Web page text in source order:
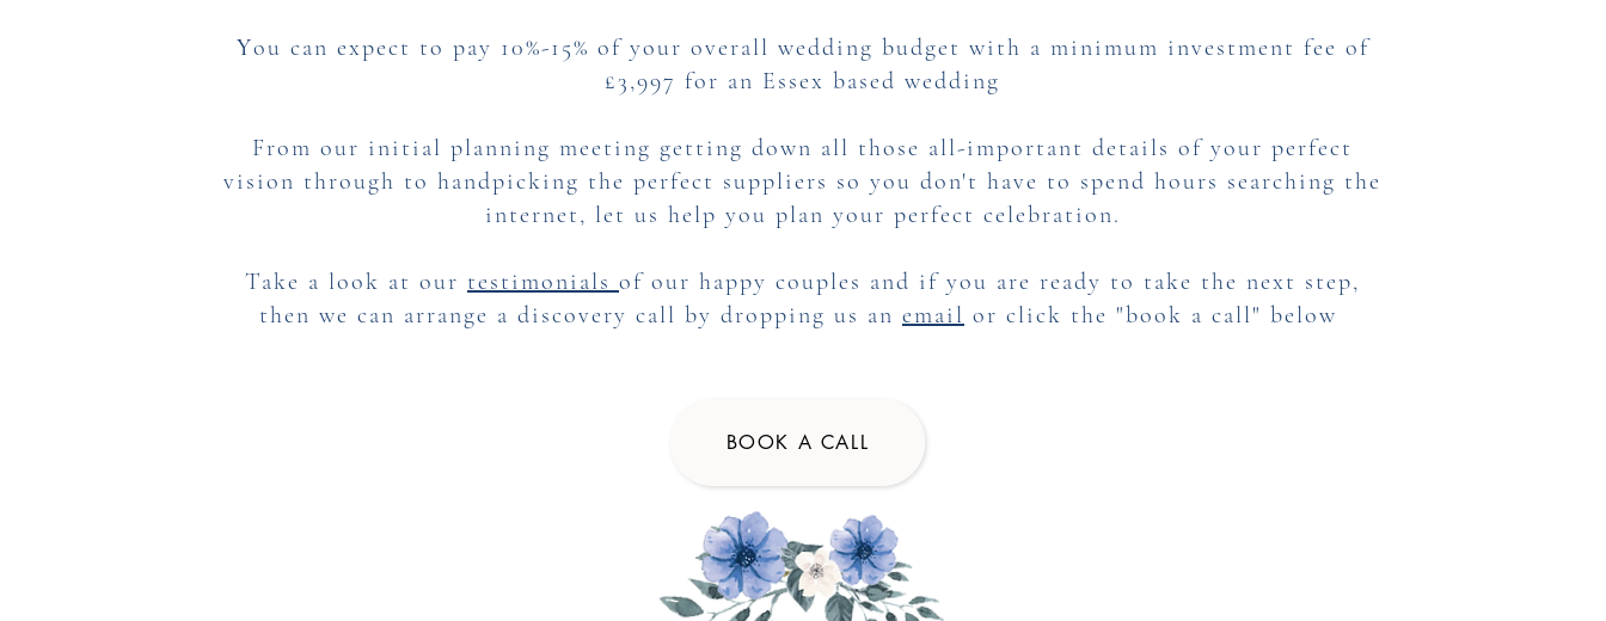
You can expect to pay 10%-15% of your overall wedding budget with a minimum investment fee of
£3,997 for an Essex based wedding
From our initial planning meeting getting down all those all-important details of your perfect
vision through to handpicking the perfect suppliers so you don't have to spend hours searching the
internet, let us help you plan your perfect celebration.
Take a look at our testimonials of our happy couples and if you are ready to take the next step,
then we can arrange a discovery call by dropping us an email or click the "book a call" below
BOOK A CALL